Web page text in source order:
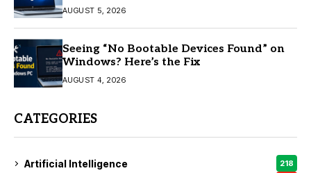
AUGUST 5, 2026
Seeing “No Bootable Devices Found” on
Windows? Here’s the Fix
AUGUST 4, 2026
CATEGORIES
Artificial Intelligence 218